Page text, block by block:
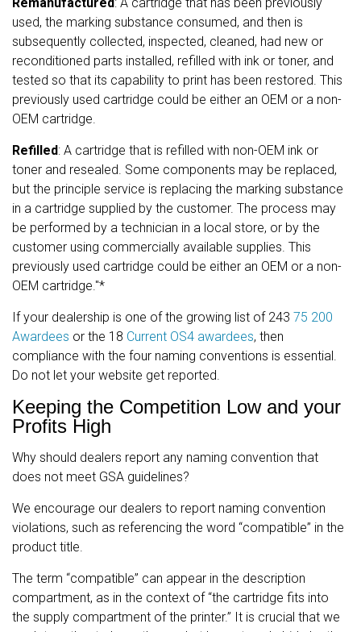
used, the marking substance consumed, and then is
subsequently collected, inspected, cleaned, had new or
reconditioned parts installed, refilled with ink or toner, and
tested so that its capability to print has been restored. This
previously used cartridge could be either an OEM or a non-
OEM cartridge.
Refilled: A cartridge that is refilled with non-OEM ink or
toner and resealed. Some components may be replaced,
but the principle service is replacing the marking substance
in a cartridge supplied by the customer. The process may
be performed by a technician in a local store, or by the
customer using commercially available supplies. This
previously used cartridge could be either an OEM or a non-
OEM cartridge."*
If your dealership is one of the growing list of 243 75 200
Awardees or the 18 Current OS4 awardees, then
compliance with the four naming conventions is essential.
Do not let your website get reported.
Keeping the Competition Low and your
Profits High
Why should dealers report any naming convention that
does not meet GSA guidelines?
We encourage our dealers to report naming convention
violations, such as referencing the word “compatible” in the
product title.
The term “compatible” can appear in the description
compartment, as in the context of “the cartridge fits into
the supply compartment of the printer.” It is crucial that we